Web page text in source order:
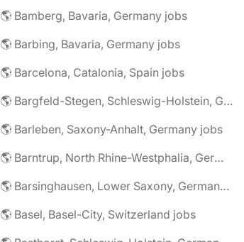
🌎 Bamberg, Bavaria, Germany jobs
🌎 Barbing, Bavaria, Germany jobs
🌎 Barcelona, Catalonia, Spain jobs
🌎 Bargfeld-Stegen, Schleswig-Holstein, Germany jobs
🌎 Barleben, Saxony-Anhalt, Germany jobs
🌎 Barntrup, North Rhine-Westphalia, Germany jobs
🌎 Barsinghausen, Lower Saxony, Germany jobs
🌎 Basel, Basel-City, Switzerland jobs